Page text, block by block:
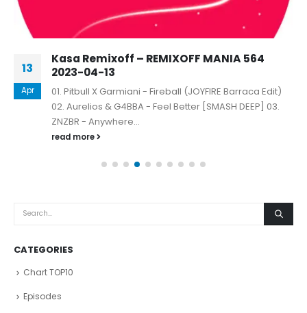
13
Apr
Kasa Remixoff – REMIXOFF MANIA 564
2023-04-13
01. Pitbull X Garmiani - Fireball (JOYFIRE Barraca Edit)
02. Aurelios & G4BBA - Feel Better [SMASH DEEP] 03.
ZNZBR - Anywhere...
read more
CATEGORIES
Chart TOP10
Episodes